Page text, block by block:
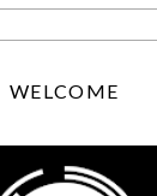
WELCOME